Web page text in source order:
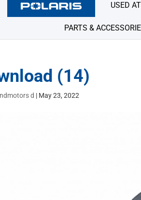
USED
PARTS &
(14)
d | May 23, 2022